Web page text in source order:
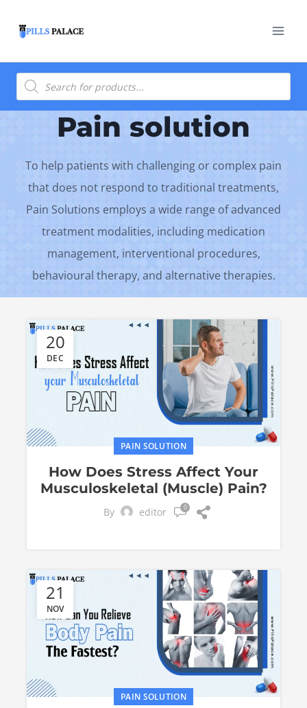
Products
search
Pain solution
To help patients with challenging or complex pain
that does not respond to traditional treatments,
Pain Solutions employs a wide range of advanced
treatment modalities, including medication
management, interventional procedures,
behavioural therapy, and alternative therapies.
20
DEC
PAIN SOLUTION
How Does Stress Affect Your
Musculoskeletal (Musclе) Pain?
By editor 0
21
NOV
PAIN SOLUTION